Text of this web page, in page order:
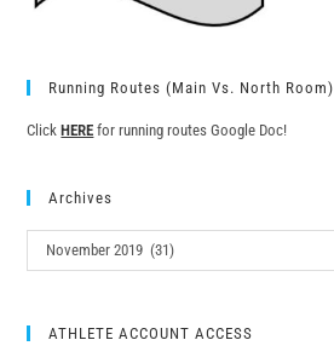
Running Routes (Main Vs. North Room)
ClickHERE for running routes Google Doc!
Archives
November 2019 (31)
ATHLETE ACCOUNT ACCESS